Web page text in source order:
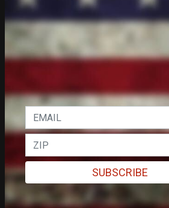
We don’t know exactly how
I. Fillat April 9, 2020SUBSCRIBE